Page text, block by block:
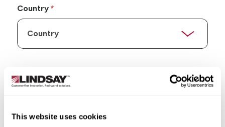
This website uses cookies
Country